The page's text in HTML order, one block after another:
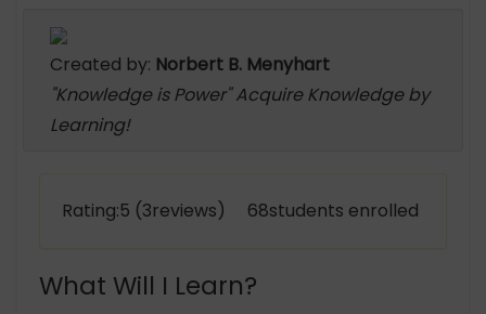
Created by: Norbert B. Menyhart
"Knowledge is Power" Acquire Knowledge by
Learning!
Rating:5 (3reviews) 68students enrolled
What Will I Learn?